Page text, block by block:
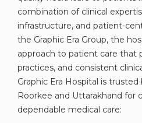
combination of clinical
infrastructure, and patient-
the Graphic Era Group, the
approach to patient care that
practices, and consistent
Graphic Era Hospital is
Roorkee and Uttarakhand for
dependable medical care: